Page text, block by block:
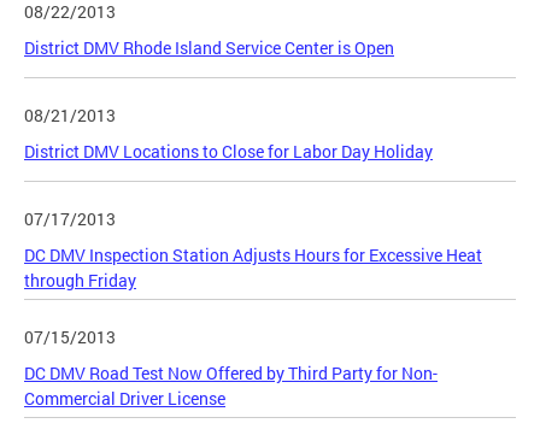
08/22/2013
District DMV Rhode Island Service Center is Open
08/21/2013
District DMV Locations to Close for Labor Day Holiday
07/17/2013
DC DMV Inspection Station Adjusts Hours for Excessive Heat
through Friday
07/15/2013
DC DMV Road Test Now Offered by Third Party for Non-
Commercial Driver License